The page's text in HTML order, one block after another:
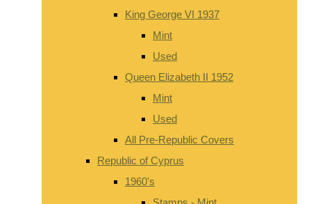
King George VI 1937
Mint
Used
Queen Elizabeth II 1952
Mint
Used
All Pre-Republic Covers
Republic of Cyprus
1960's